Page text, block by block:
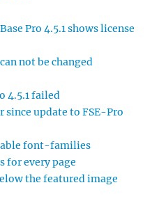
Pro 4.5.1 shows license
not be changed
4.5.1 failed
since update to FSE-Pro
font-families
for every page
the featured image